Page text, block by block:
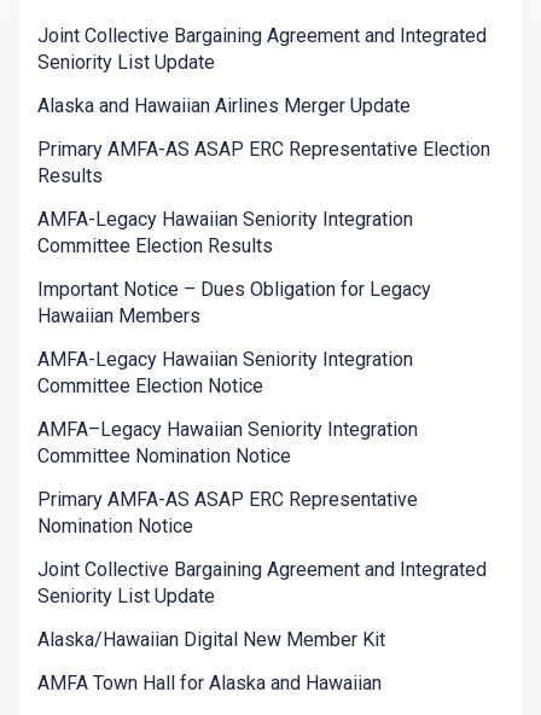
Joint Collective Bargaining Agreement and Integrated
Seniority List Update
Alaska and Hawaiian Airlines Merger Update
Primary AMFA-AS ASAP ERC Representative Election
Results
AMFA-Legacy Hawaiian Seniority Integration
Committee Election Results
Important Notice – Dues Obligation for Legacy
Hawaiian Members
AMFA-Legacy Hawaiian Seniority Integration
Committee Election Notice
AMFA–Legacy Hawaiian Seniority Integration
Committee Nomination Notice
Primary AMFA-AS ASAP ERC Representative
Nomination Notice
Joint Collective Bargaining Agreement and Integrated
Seniority List Update
Alaska/Hawaiian Digital New Member Kit
AMFA Town Hall for Alaska and Hawaiian